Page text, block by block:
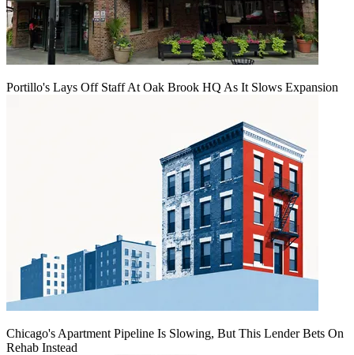
Portillo's Lays Off Staff At Oak Brook HQ As It Slows Expansion
Chicago's Apartment Pipeline Is Slowing, But This Lender Bets On
Rehab Instead